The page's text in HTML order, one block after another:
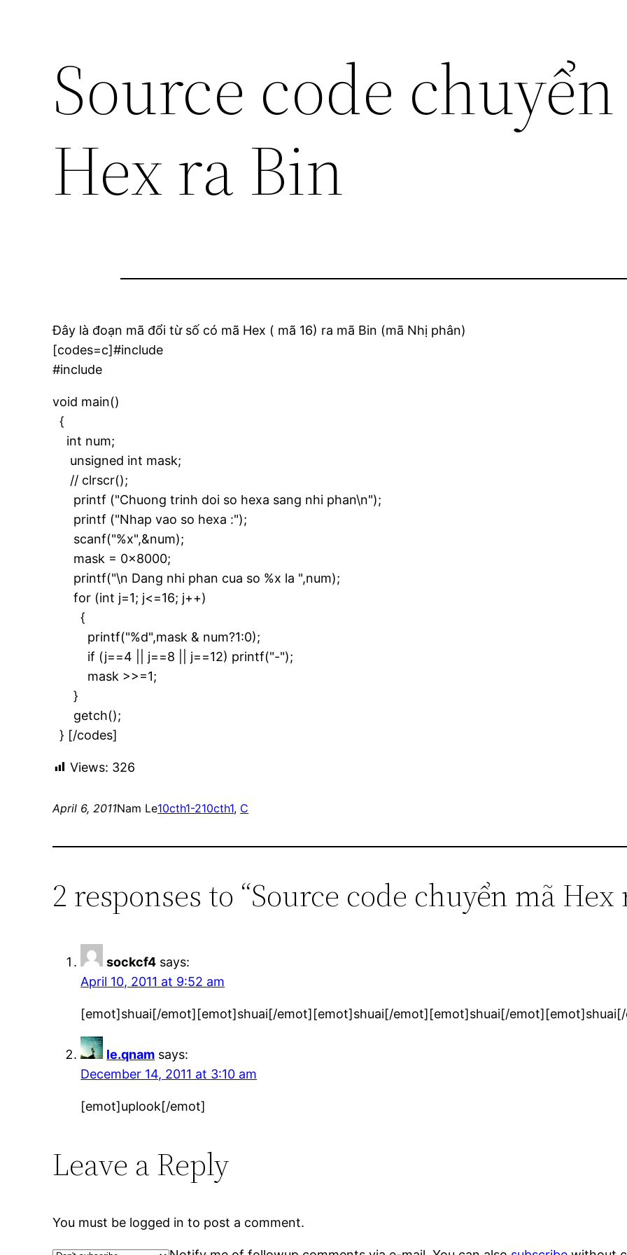
Source code
Hex ra Bin
Đây là đoạn mã đổi từ số có mã Hex ( mã 16) ra mã Bin (mã Nhị phân)
[codes=c]#include
#include
void main()
{
int num;
unsigned int mask;
// clrscr();
printf ("Chuong trinh doi so hexa sang nhi phan\n");
printf ("Nhap vao so hexa :");
scanf("%x",&num);
mask = 0x8000;
printf("\n Dang nhi phan cua so %x la ",num);
for (int j=1; j<=16; j++)
{
printf("%d",mask & num?1:0);
if (j==4 || j==8 || j==12) printf("-");
mask >>=1;
}
getch();
} [/codes]
Views: 326
April 6, 2011Nam Le10cth1-210cth1, C
2 responses to “Source code chuyển mã Hex
sockcf4 says:
April 10, 2011 at 9:52 am
[emot]shuai[/emot][emot]shuai[/emot][emot]shuai[/emot][emot]shuai[/
le.qnam says:
December 14, 2011 at 3:10 am
[emot]uplook[/emot]
Leave a Reply
You must be logged in to post a comment.